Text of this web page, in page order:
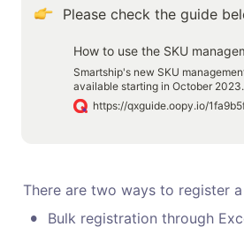
Please check the guide
How to use the SKU
Smartship's new SKU
available starting in October
September, existing users will be
new SKU management page
There are two ways to register a
• Bulk registration through